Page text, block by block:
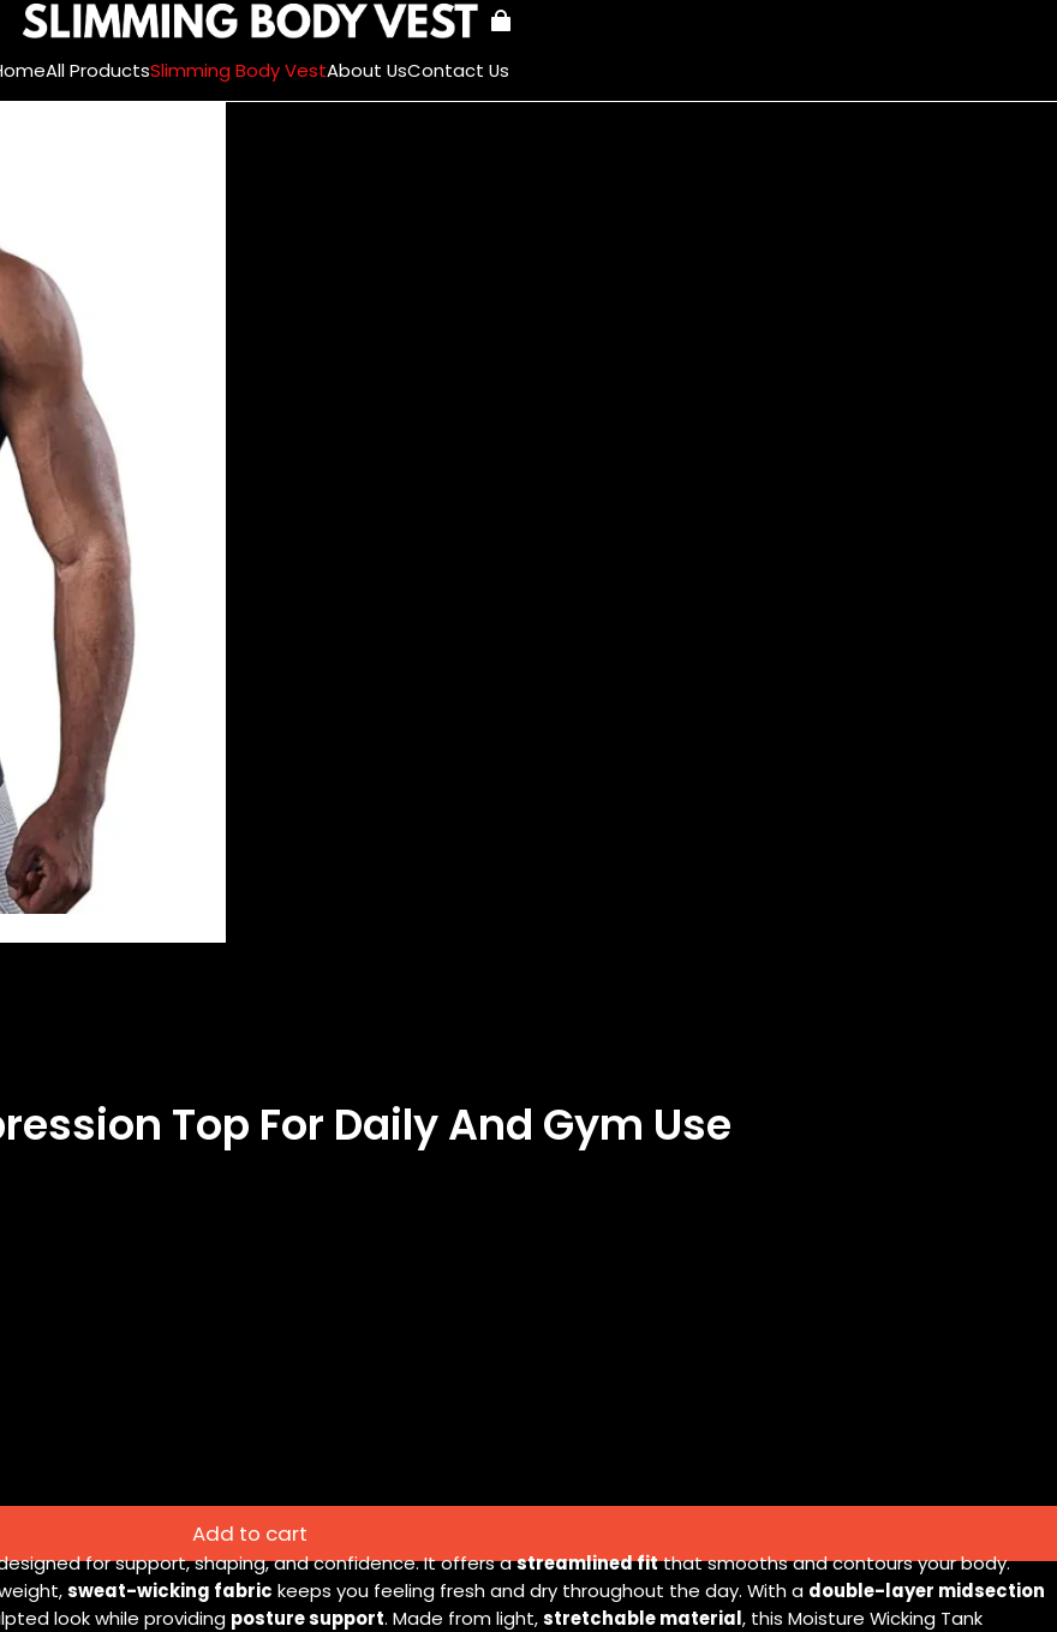
All ProductsSlimming Body VestAbout UsContact Us
Top For Daily And Gym Use
Add to cart
for support, shaping, and confidence. It offers astreamlined fitthat smooths and contours your body.
sweat-wicking fabric keeps you feeling fresh and dry throughout the day. With a double-layer midsection
look while providing posture support. Made from light,stretchable material, this Moisture Wicking Tank